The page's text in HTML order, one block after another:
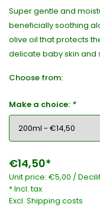
Super gentle and
beneficially soothing
olive oil that protects
delicate baby skin and
Choose from:
Make a choice: *
€14,50*
Unit price: €5,00 /
* Incl. tax
Excl. Shipping costs